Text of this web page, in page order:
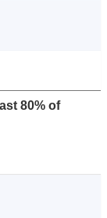
80% of